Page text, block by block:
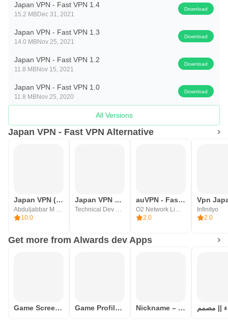
Japan VPN - Fast VPN 1.4
15.2 MBDec 31, 2021
Download
Japan VPN - Fast VPN 1.3
14.0 MBNov 25, 2021
Download
Japan VPN - Fast VPN 1.2
11.8 MBNov 15, 2021
Download
Japan VPN - Fast VPN 1.0
11.8 MBNov 25, 2020
Download
All Versions
Japan VPN - Fast VPN Alternative
Japan VPN (Best Proxy)
Abduljabbar M Developer
10.0
Japan VPN Master - VPN Proxy
Technical Dev Studio
auVPN - Fast Paid VPN of 2023
O2 Network Limited
2.0
Vpn
Infinityo
2.0
Get more from Alwards dev Apps
Game Screen Translation Game Profile Maker Ready Names Nickname – for games, profiles